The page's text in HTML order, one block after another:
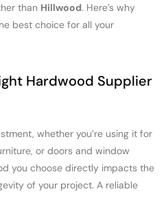
than Hillwood. Here’s why
best choice for all your
Hardwood Supplier
whether you’re using it for
or doors and window
you choose directly impacts the
of your project. A reliable